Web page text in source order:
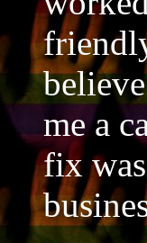
me a
fix